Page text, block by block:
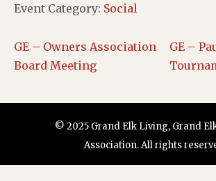
Event Category: Social
GE – Owners Association
Board Meeting
GE –
© 2025 Grand Elk Living, Grand
Association. All rights